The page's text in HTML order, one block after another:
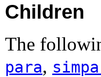
Children
The
para,